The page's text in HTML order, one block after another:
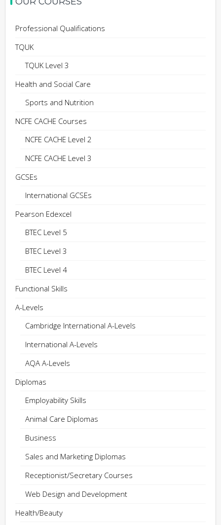
Professional Qualifications
TQUK
TQUK Level 3
Health and Social Care
Sports and Nutrition
NCFE CACHE Courses
NCFE CACHE Level 2
NCFE CACHE Level 3
GCSEs
International GCSEs
Pearson Edexcel
BTEC Level 5
BTEC Level 3
BTEC Level 4
Functional Skills
A-Levels
Cambridge International A-Levels
International A-Levels
AQA A-Levels
Diplomas
Employability Skills
Animal Care Diplomas
Business
Sales and Marketing Diplomas
Receptionist/Secretary Courses
Web Design and Development
Health/Beauty